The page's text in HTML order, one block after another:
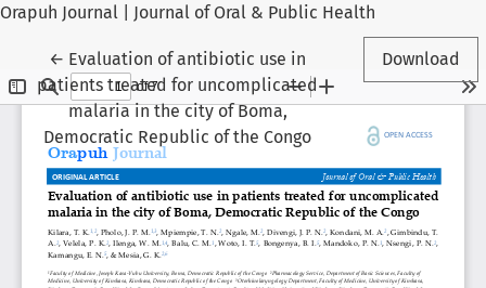
Orapuh Journal | Journal of Oral & Public Health
← Return to Article Details
Evaluation of antibiotic use in
patients treated for uncomplicated
malaria in the city of Boma,
Democratic Republic of the Congo
Download